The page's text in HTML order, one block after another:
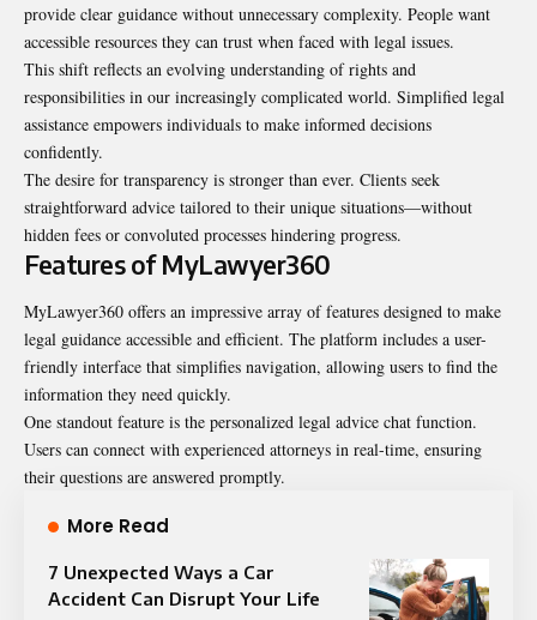
provide clear guidance without unnecessary complexity. People want
accessible resources they can trust when faced with legal issues.
This shift reflects an evolving understanding of rights and
responsibilities in our increasingly complicated world. Simplified legal
assistance empowers individuals to make informed decisions
confidently.
The desire for transparency is stronger than ever. Clients seek
straightforward advice tailored to their unique situations—without
hidden fees or convoluted processes hindering progress.
Features of MyLawyer360
MyLawyer360 offers an impressive array of features designed to make
legal guidance accessible and efficient. The platform includes a user-
friendly interface that simplifies navigation, allowing users to find the
information they need quickly.
One standout feature is the personalized legal advice chat function.
Users can connect with experienced attorneys in real-time, ensuring
their questions are answered promptly.
More Read
7 Unexpected Ways a Car
Accident Can Disrupt Your Life